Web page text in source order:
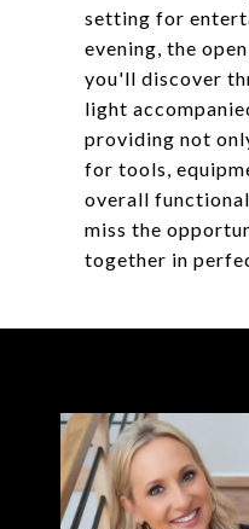
setting for
evening, the
you'll discover
light
providing not
for tools,
overall
miss the
together in